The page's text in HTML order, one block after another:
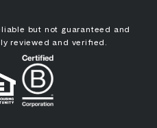
but not guaranteed and
reviewed and verified.